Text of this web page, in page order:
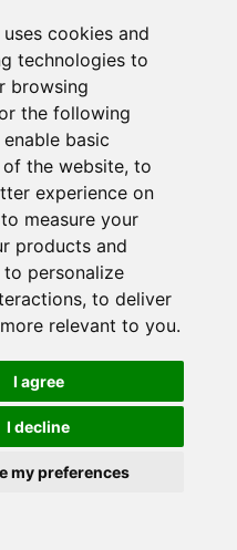
cookies and
technologies to
browsing
the following
basic
the website, to
experience on
to measure your
products and
personalize
, to deliver
relevant to you.
I agree
I decline
my preferences
out from traditional
expensive than
specialized equipment
short-run production.
technique that adds a
to any project. It’s
where a high-end,
technique where lines
tool called a burin.
plate that hold ink.
entire plate and then
the engraved lines.
plate, the ink is
creating the image.